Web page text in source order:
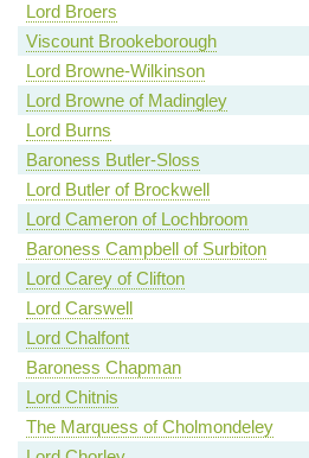
Lord Broers
Viscount Brookeborough
Lord Browne-Wilkinson
Lord Browne of Madingley
Lord Burns
Baroness Butler-Sloss
Lord Butler of Brockwell
Lord Cameron of Lochbroom
Baroness Campbell of Surbiton
Lord Carey of Clifton
Lord Carswell
Lord Chalfont
Baroness Chapman
Lord Chitnis
The Marquess of Cholmondeley